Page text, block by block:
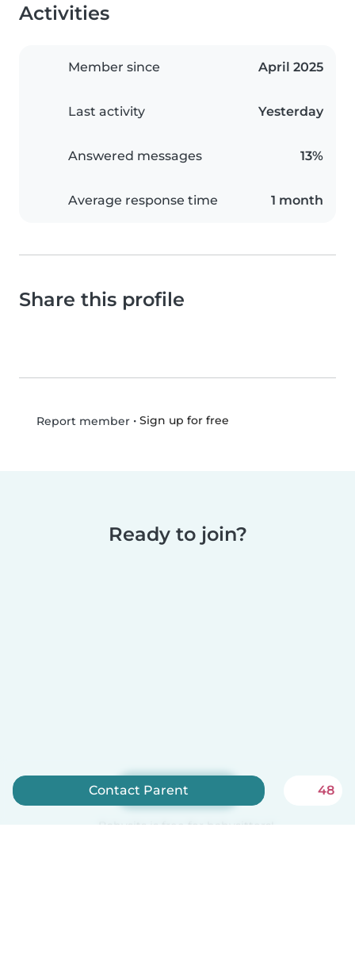
Activities
Member since April 2025
Last activity Yesterday
Answered messages 13%
Average response time 1 month
Share this profile
Report member• Sign up for free
Ready to join?
Sign up now
Babysits is free for babysitters!
Contact Parent 48